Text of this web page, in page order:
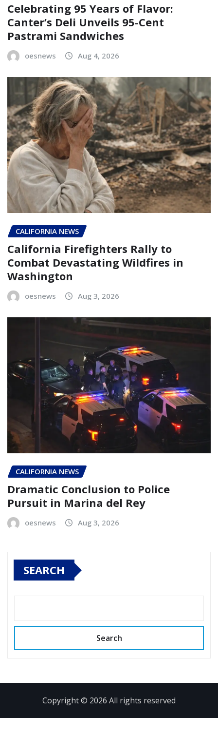
Celebrating 95 Years of Flavor:
Canter’s Deli Unveils 95-Cent
Pastrami Sandwiches
oesnews Aug 4, 2026
CALIFORNIA NEWS
California Firefighters Rally to
Combat Devastating Wildfires in
Washington
oesnews Aug 3, 2026
CALIFORNIA NEWS
Dramatic Conclusion to Police
Pursuit in Marina del Rey
oesnews Aug 3, 2026
SEARCH
Search
Copyright © 2026 All rights reserved